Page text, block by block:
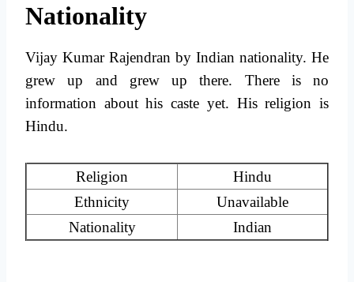
Nationality
Vijay Kumar Rajendran by Indian nationality. He
grew up and grew up there. There is no
information about his caste yet. His religion is
Hindu.
Religion
Hindu
Ethnicity
Unavailable
Nationality
Indian